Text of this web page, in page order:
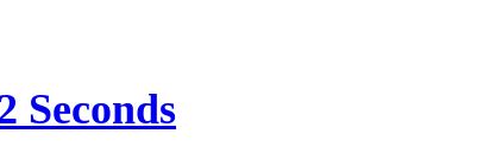
Seconds